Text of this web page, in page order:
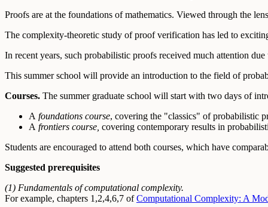
Proofs are at the foundations of mathematics. Viewed through the
The complexity-theoretic study of proof verification has led to
In recent years, such probabilistic proofs received much attention
This summer school will provide an introduction to the field of
Courses. The summer graduate school will start with two days of
A foundations course, covering the "classics" of probabilistic
A frontiers course, covering contemporary results in
Students are encouraged to attend both courses, which have
Suggested prerequisites
(1) Fundamentals of computational complexity.
For example, chapters 1,2,4,6,7 ofComputational Complexity: A